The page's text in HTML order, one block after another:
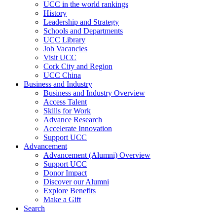
UCC in the world rankings
History
Leadership and Strategy
Schools and Departments
UCC Library
Job Vacancies
Visit UCC
Cork City and Region
UCC China
Business and Industry
Business and Industry Overview
Access Talent
Skills for Work
Advance Research
Accelerate Innovation
Support UCC
Advancement
Advancement (Alumni) Overview
Support UCC
Donor Impact
Discover our Alumni
Explore Benefits
Make a Gift
Search